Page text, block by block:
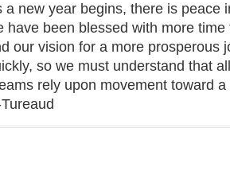
a new year begins, there is peace
have been blessed with more
our vision for a more prosperous
so we must understand that
rely upon movement toward